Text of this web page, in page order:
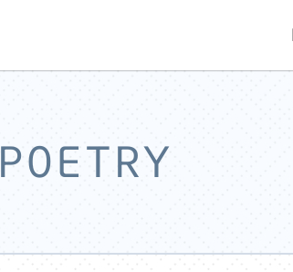
POETRY